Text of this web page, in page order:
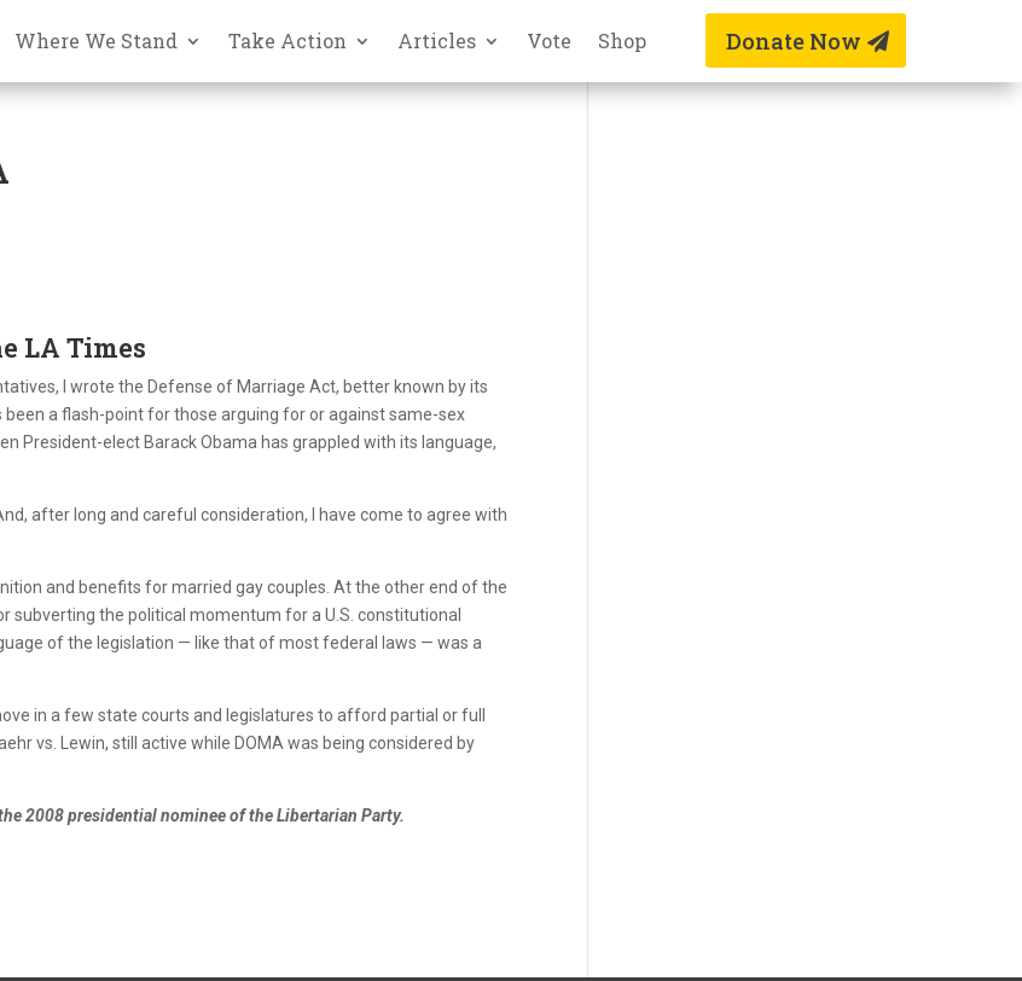
Where We Stand Take Action Articles Vote Shop Donate Now
LA Times
I wrote the Defense of Marriage Act, better known by its
a flash-point for those arguing for or against same-sex
President-elect Barack Obama has grappled with its language,
after long and careful consideration, I have come to agree with
and benefits for married gay couples. At the other end of the
subverting the political momentum for a U.S. constitutional
of the legislation — like that of most federal laws — was a
in a few state courts and legislatures to afford partial or full
vs. Lewin, still active while DOMA was being considered by
2008 presidential nominee of the Libertarian Party.